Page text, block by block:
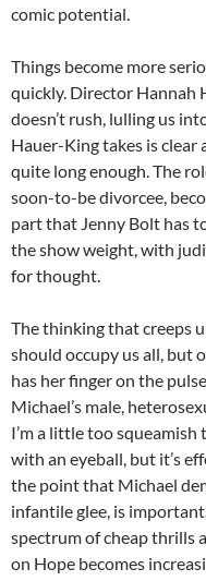
comic potential.
Things become more
quickly. Director Hannah
doesn’t rush, lulling us
Hauer-King takes is clear
quite long enough. The
soon-to-be divorcee,
part that Jenny Bolt has
the show weight, with
for thought.
The thinking that creeps
should occupy us all, but
has her finger on the
Michael’s male,
I’m a little too
with an eyeball, but it’s
the point that Michael
infantile glee, is
spectrum of cheap thrills
on Hope becomes